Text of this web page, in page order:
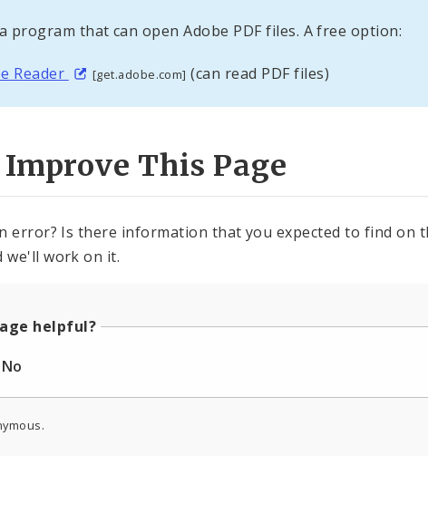
program that can open Adobe PDF files. A free option:
Reader [get.adobe.com] (can read PDF files)
Improve This Page
error? Is there information that you expected to find on
we'll work on it.
helpful?
No